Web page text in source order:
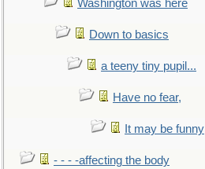
Washington was here
Down to basics
a teeny tiny pupil...
Have no fear,
It may be funny
- - - -affecting the body